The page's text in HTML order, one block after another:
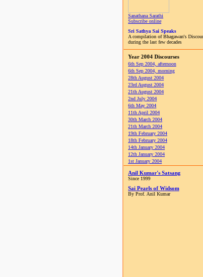
Sanathana Sarathi
Subscribe online
Sri Sathya Sai Speaks
A compilation of Bhagawan's
during the last few decades
Year 2004 Discourses
6th Sep 2004, afternoon
6th Sep 2004, morning
28th August 2004
23rd August 2004
21th August 2004
2nd July 2004
6th May 2004
11th April 2004
30th March 2004
21th March 2004
19th February 2004
18th February 2004
14th January 2004
12th January 2004
1st January 2004
Anil Kumar's Satsang
Since 1999
Sai Pearls of Widsom
By Prof. Anil Kumar